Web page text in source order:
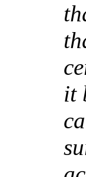
it